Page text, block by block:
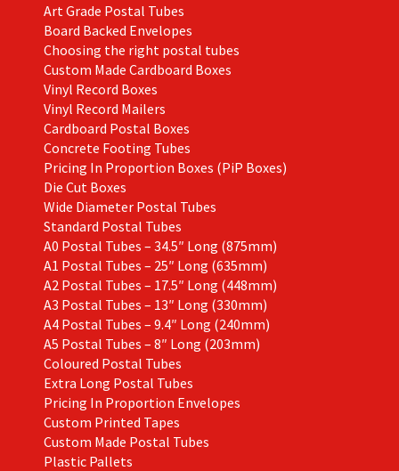
Art Grade Postal Tubes
Board Backed Envelopes
Choosing the right postal tubes
Custom Made Cardboard Boxes
Vinyl Record Boxes
Vinyl Record Mailers
Cardboard Postal Boxes
Concrete Footing Tubes
Pricing In Proportion Boxes (PiP Boxes)
Die Cut Boxes
Wide Diameter Postal Tubes
Standard Postal Tubes
A0 Postal Tubes – 34.5″ Long (875mm)
A1 Postal Tubes – 25″ Long (635mm)
A2 Postal Tubes – 17.5″ Long (448mm)
A3 Postal Tubes – 13″ Long (330mm)
A4 Postal Tubes – 9.4″ Long (240mm)
A5 Postal Tubes – 8″ Long (203mm)
Coloured Postal Tubes
Extra Long Postal Tubes
Pricing In Proportion Envelopes
Custom Printed Tapes
Custom Made Postal Tubes
Plastic Pallets